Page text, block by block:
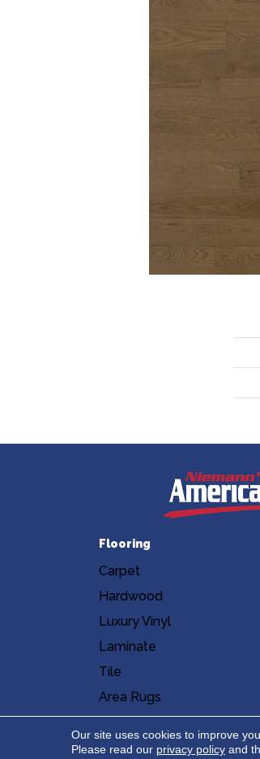
Flooring
Carpet
Hardwood
Luxury Vinyl
Laminate
Tile
Area Rugs
Accessibility Site
Our site uses cookies to improve
Please read our privacy policyand